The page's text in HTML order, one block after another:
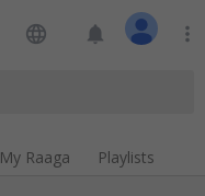
language notifications more_vert
My Raaga Playlists